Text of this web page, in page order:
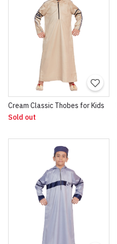
Cream Classic Thobes for Kids
Sold out